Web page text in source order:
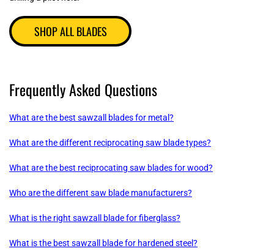
SHOP ALL BLADES
Frequently Asked Questions
What are the best sawzall blades for metal?
What are the different reciprocating saw blade types?
What are the best reciprocating saw blades for wood?
Who are the different saw blade manufacturers?
What is the right sawzall blade for fiberglass?
What is the best sawzall blade for hardened steel?